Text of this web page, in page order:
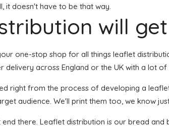
it doesn't have to be that way.
will
one-stop shop for all things leaflet
delivery across England or the UK with a lot
right from the process of developing a
audience. We'll print them too, we know
there. Leaflet distribution is our bread